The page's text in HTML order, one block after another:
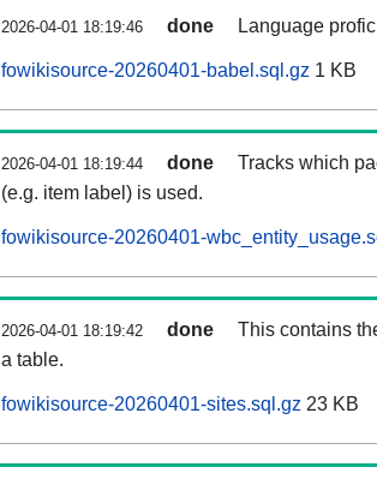
2026-04-01 18:19:46 done Language
fowikisource-20260401-babel.sql.gz 1 KB
2026-04-01 18:19:44 done
Tracks which
(e.g. item label) is used.
fowikisource-20260401-
2026-04-01 18:19:42 done
This contains
a table.
fowikisource-20260401-sites.sql.gz 23 KB